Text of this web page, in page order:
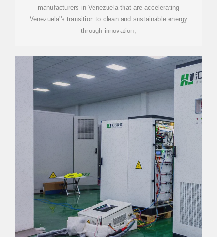
manufacturers in Venezuela that are accelerating
Venezuela''s transition to clean and sustainable energy
through innovation,